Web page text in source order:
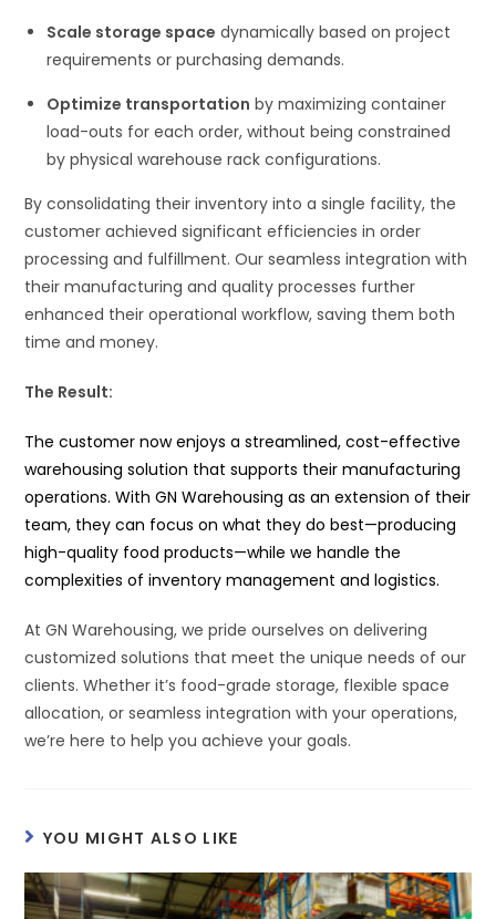
Scale storage space dynamically based on project
requirements or purchasing demands.
Optimize transportation by maximizing container
load-outs for each order, without being constrained
by physical warehouse rack configurations.
By consolidating their inventory into a single facility, the
customer achieved significant efficiencies in order
processing and fulfillment. Our seamless integration with
their manufacturing and quality processes further
enhanced their operational workflow, saving them both
time and money.
The Result:
The customer now enjoys a streamlined, cost-effective
warehousing solution that supports their manufacturing
operations. With GN Warehousing as an extension of their
team, they can focus on what they do best—producing
high-quality food products—while we handle the
complexities of inventory management and logistics.
At GN Warehousing, we pride ourselves on delivering
customized solutions that meet the unique needs of our
clients. Whether it’s food-grade storage, flexible space
allocation, or seamless integration with your operations,
we’re here to help you achieve your goals.
YOU MIGHT ALSO LIKE